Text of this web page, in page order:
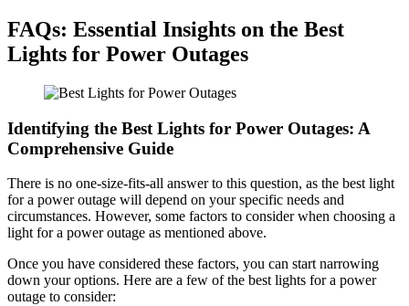
FAQs: Essential Insights on the Best
Lights for Power Outages
Identifying the Best Lights for Power Outages: A
Comprehensive Guide
There is no one-size-fits-all answer to this question, as the best light
for a power outage will depend on your specific needs and
circumstances. However, some factors to consider when choosing a
light for a power outage as mentioned above.
Once you have considered these factors, you can start narrowing
down your options. Here are a few of the best lights for a power
outage to consider: